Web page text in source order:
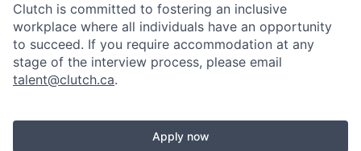
Clutch is committed to fostering an inclusive
workplace where all individuals have an opportunity
to succeed. If you require accommodation at any
stage of the interview process, please email
talent@clutch.ca.
Apply now